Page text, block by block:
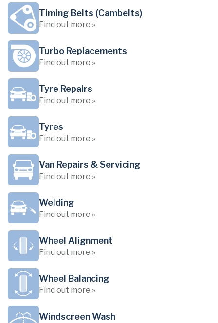
Timing Belts (Cambelts)
Find out more »
Turbo Replacements
Find out more »
Tyre Repairs
Find out more »
Tyres
Find out more »
Van Repairs & Servicing
Find out more »
Welding
Find out more »
Wheel Alignment
Find out more »
Wheel Balancing
Find out more »
Windscreen Wash